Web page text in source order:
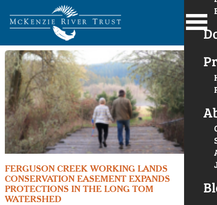
FERGUSON CREEK WORKING LANDS
CONSERVATION EASEMENT EXPANDS
PROTECTIONS IN THE LONG TOM
WATERSHED